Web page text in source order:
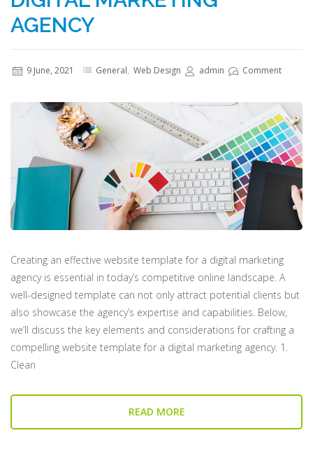
AGENCY
9 June, 2021 General, Web Design admin Comment
Creating an effective website template for a digital marketing
agency is essential in today’s competitive online landscape. A
well-designed template can not only attract potential clients but
also showcase the agency’s expertise and capabilities. Below,
we’ll discuss the key elements and considerations for crafting a
compelling website template for a digital marketing agency. 1.
Clean
READ MORE